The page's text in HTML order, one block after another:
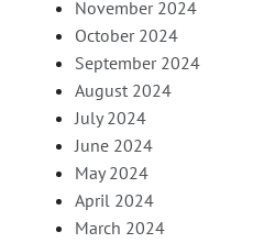
November 2024
October 2024
September 2024
August 2024
July 2024
June 2024
May 2024
April 2024
March 2024